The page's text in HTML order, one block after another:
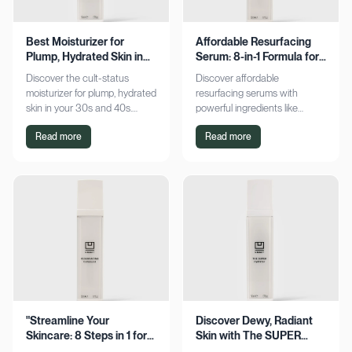
Best Moisturizer for
Plump, Hydrated Skin in
Your 30s & 40s
Discover the cult-status
moisturizer for plump, hydrated
skin in your 30s and 40s.
Experience sustained
hydration and visible softness.
Read more
Affordable Resurfacing
Serum: 8-in-1 Formula for
Smooth Skin
Discover affordable
resurfacing serums with
powerful ingredients like
glycolic acid and retinol.
Achieve smoother, refined skin
Read more
"Streamline Your
Skincare: 8 Steps in 1 for
Discover Dewy, Radiant
Skin with The SUPER